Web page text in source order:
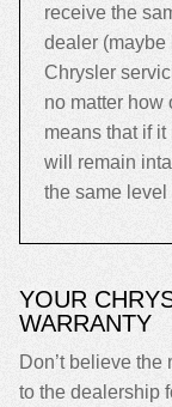
receive the
dealer (maybe
Chrysler
no matter how
means that if
will remain
the same level
YOUR
WARRANTY
Don’t believe
to the dealership